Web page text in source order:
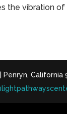
the vibration
Penryn, California